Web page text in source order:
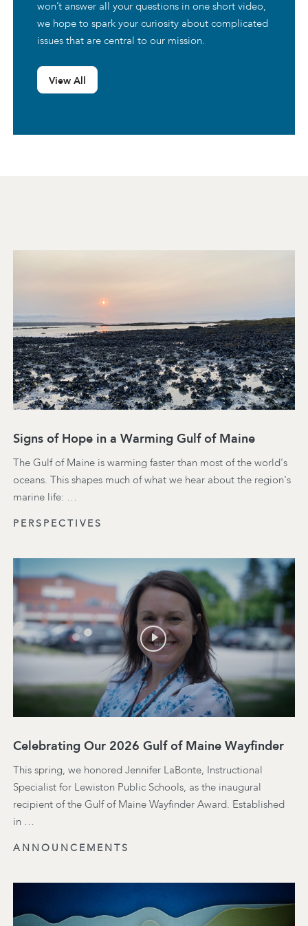
won’t answer all your questions in one short video,
we hope to spark your curiosity about complicated
issues that are central to our mission.
View All
Signs of Hope in a Warming Gulf of Maine
The Gulf of Maine is warming faster than most of the world's
oceans. This shapes much of what we hear about the region's
marine life: …
PERSPECTIVES
Celebrating Our 2026 Gulf of Maine Wayfinder
This spring, we honored Jennifer LaBonte, Instructional
Specialist for Lewiston Public Schools, as the inaugural
recipient of the Gulf of Maine Wayfinder Award. Established
in …
ANNOUNCEMENTS